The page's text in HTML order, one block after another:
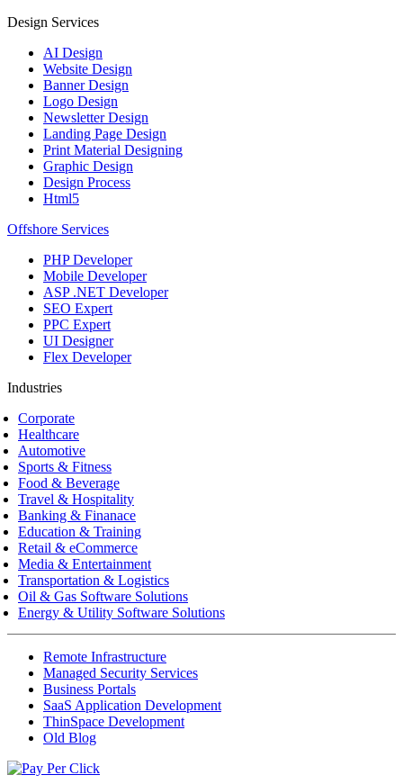
Design Services
AI Design
Website Design
Banner Design
Logo Design
Newsletter Design
Landing Page Design
Print Material Designing
Graphic Design
Design Process
Html5
Offshore Services
PHP Developer
Mobile Developer
ASP .NET Developer
SEO Expert
PPC Expert
UI Designer
Flex Developer
Industries
Corporate
Healthcare
Automotive
Sports & Fitness
Food & Beverage
Travel & Hospitality
Banking & Finanace
Education & Training
Retail & eCommerce
Media & Entertainment
Transportation & Logistics
Oil & Gas Software Solutions
Energy & Utility Software Solutions
Remote Infrastructure
Managed Security Services
Business Portals
SaaS Application Development
ThinSpace Development
Old Blog